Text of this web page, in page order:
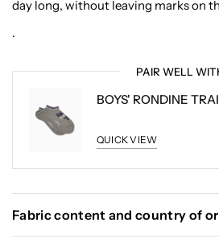
day long, without leaving marks on
.
PAIR WELL
BOYS' RONDINE
QUICK VIEW
Fabric content and country of